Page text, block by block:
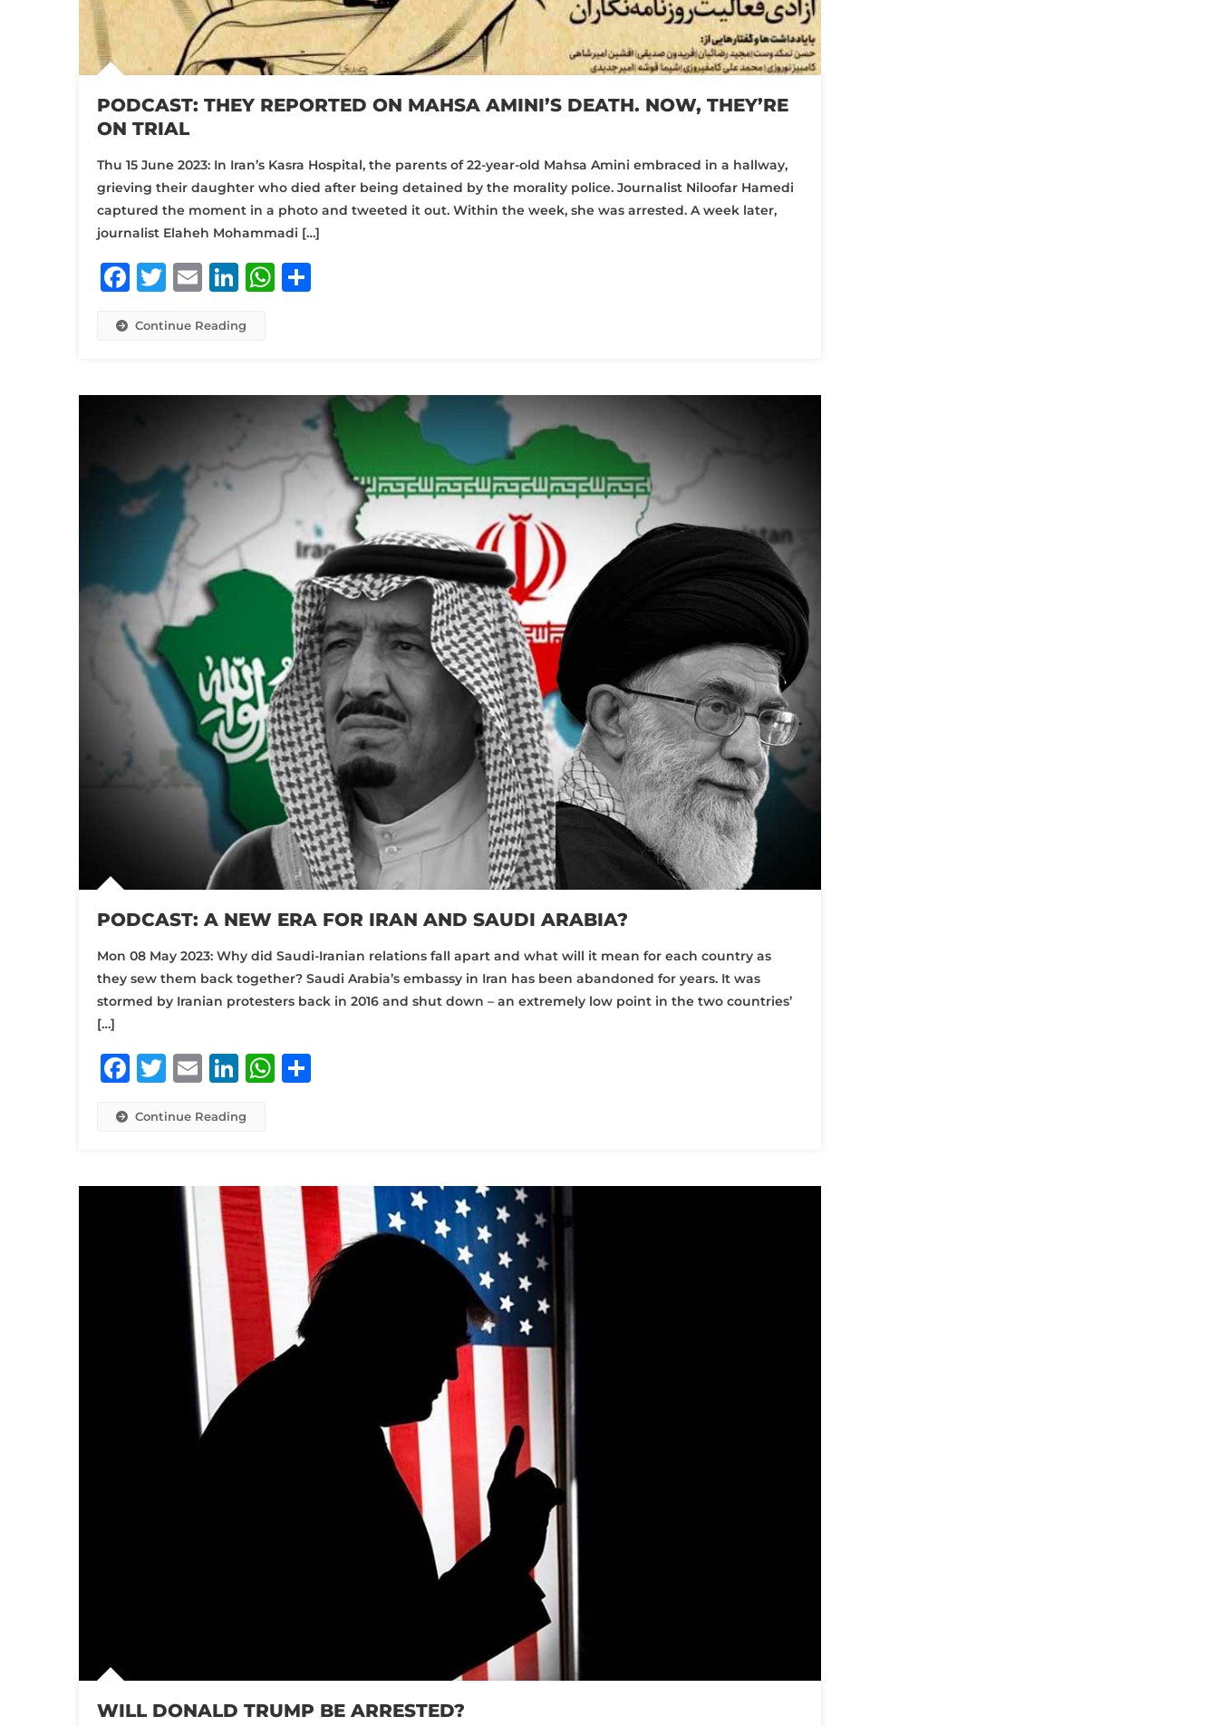
PODCAST: THEY REPORTED ON MAHSA AMINI’S DEATH. NOW, THEY’RE
ON TRIAL
Thu 15 June 2023: In Iran’s Kasra Hospital, the parents of 22-year-old Mahsa Amini embraced in a hallway,
grieving their daughter who died after being detained by the morality police. Journalist Niloofar Hamedi
captured the moment in a photo and tweeted it out. Within the week, she was arrested. A week later,
journalist Elaheh Mohammadi […]
Facebook
Twitter
EmailLinkedIn
WhatsApp
Continue Reading
PODCAST: A NEW ERA FOR IRAN AND SAUDI ARABIA?
Mon 08 May 2023: Why did Saudi-Iranian relations fall apart and what will it mean for each country as
they sew them back together? Saudi Arabia’s embassy in Iran has been abandoned for years. It was
stormed by Iranian protesters back in 2016 and shut down – an extremely low point in the two countries’
[…]
Facebook
Twitter
EmailLinkedIn
WhatsApp
Continue Reading
WILL DONALD TRUMP BE ARRESTED?